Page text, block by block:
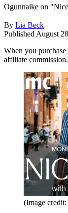
Ogunnaike on
By Lia Beck
Published August
When you
affiliate commission.
(Image